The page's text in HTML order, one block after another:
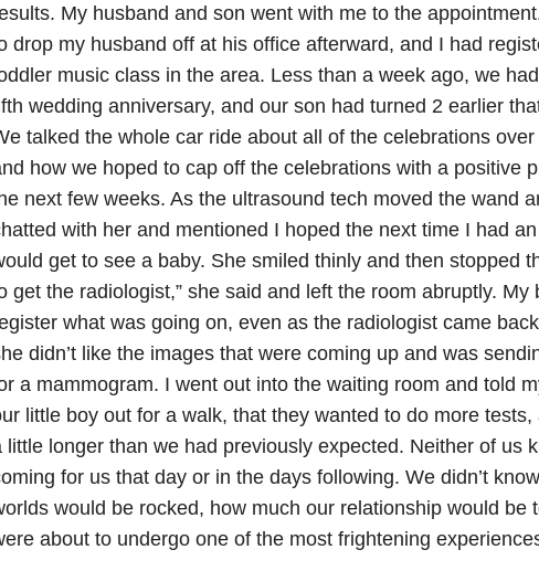
My husband and son went with me to the
drop my husband off at his office afterward, and I had
music class in the area. Less than a week ago, we
wedding anniversary, and our son had turned 2 earlier
talked the whole car ride about all of the celebrations
how we hoped to cap off the celebrations with a positive
next few weeks. As the ultrasound tech moved the wand
with her and mentioned I hoped the next time I had
get to see a baby. She smiled thinly and then stopped
get the radiologist,” she said and left the room abruptly. My
what was going on, even as the radiologist came
didn’t like the images that were coming up and was
a mammogram. I went out into the waiting room and told
little boy out for a walk, that they wanted to do more
little longer than we had previously expected. Neither of us
for us that day or in the days following. We didn’t
would be rocked, how much our relationship would be
about to undergo one of the most frightening